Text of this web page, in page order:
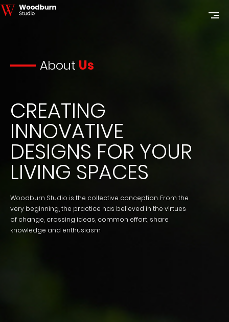
About Us
CREATING
INNOVATIVE
DESIGNS FOR YOUR
LIVING SPACES
Woodburn Studio is the collective conception. From the
very beginning, the practice has believed in the virtues
of change, crossing ideas, common effort, share
knowledge and enthusiasm.